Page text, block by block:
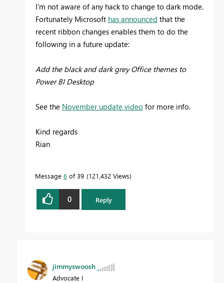
I'm not aware of any hack to change to dark mode.
Fortunately Microsoft has announced that the
recent ribbon changes enables them to do the
following in a future update:
Add the black and dark grey Office themes to
Power BI Desktop
See the November update video for more info.
Kind regards
Rian
Message 6 of 39 121,432 Views
0 Reply
jimmyswoosh
Advocate I